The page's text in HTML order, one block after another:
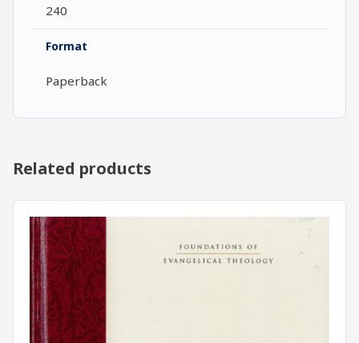
240
Format
Paperback
Related products